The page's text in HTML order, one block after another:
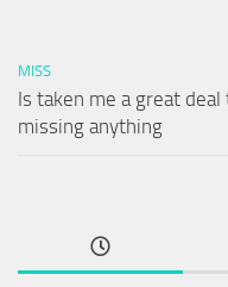
MISS
Is taken me a great
missing anything